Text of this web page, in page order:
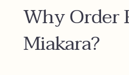
Why Order
Miakara?